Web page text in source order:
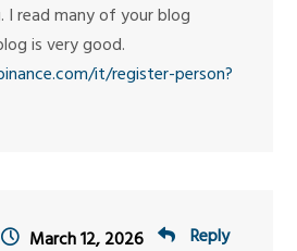
I read many of your blog
is very good.
it/register-person?
Reply
March 12, 2026